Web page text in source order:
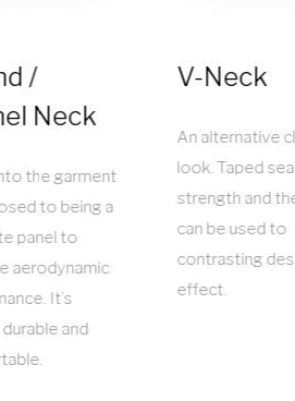
/
Neck
the garment
to being a
panel to
aerodynamic
It’s
and
V-Neck
An alternative
look. Taped
strength and
can be used to
contrasting
effect.